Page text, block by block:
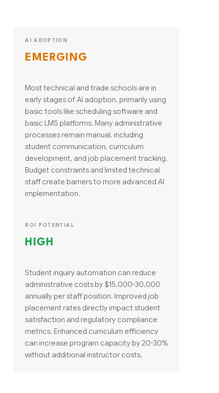
AI ADOPTION
EMERGING
Most technical and trade schools are in
early stages of AI adoption, primarily using
basic tools like scheduling software and
basic LMS platforms. Many administrative
processes remain manual, including
student communication, curriculum
development, and job placement tracking.
Budget constraints and limited technical
staff create barriers to more advanced AI
implementation.
ROI POTENTIAL
HIGH
Student inquiry automation can reduce
administrative costs by $15,000-30,000
annually per staff position. Improved job
placement rates directly impact student
satisfaction and regulatory compliance
metrics. Enhanced curriculum efficiency
can increase program capacity by 20-30%
without additional instructor costs.